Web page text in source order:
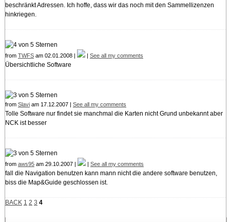
beschränkt Adressen. Ich hoffe, dass wir das noch mit den Sammellizenzen
hinkriegen.
from TWFSam 02.01.2008 | | See all my comments
Übersichtliche Software
from Slaviam 17.12.2007 | See all my comments
Tolle Software nur findet sie manchmal die Karten nicht Grund unbekannt aber
NCK ist besser
from aws95am 29.10.2007 | | See all my comments
fall die Navigation benutzen kann mann nicht die andere software benutzen,
biss die Map&Guide geschlossen ist.
BACK 1 2 3 4